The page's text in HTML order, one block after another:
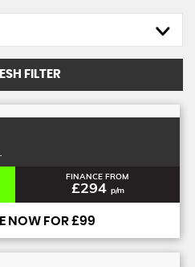
FILTER
FINANCE FROM
£294 p/m
NOW FOR £99